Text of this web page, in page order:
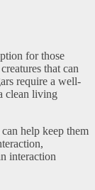
for those
that can
require a well-
clean living
help keep them
interaction